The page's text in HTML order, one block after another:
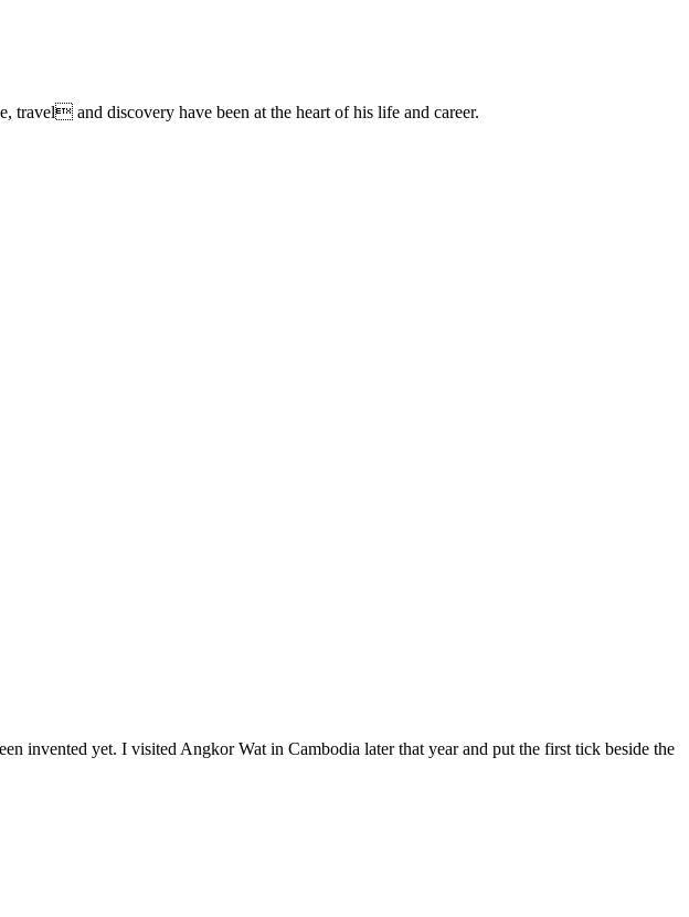
and discovery have been at the heart of his life and career.
invented yet. I visited Angkor Wat in Cambodia later that year and put the first tick beside the